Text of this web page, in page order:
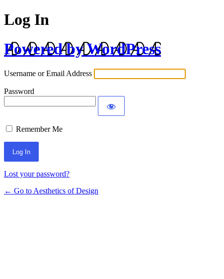
Log In
Powered by WordPress
Username or Email Address
Password
Remember Me
Lost your password?
← Go to Aesthetics of Design